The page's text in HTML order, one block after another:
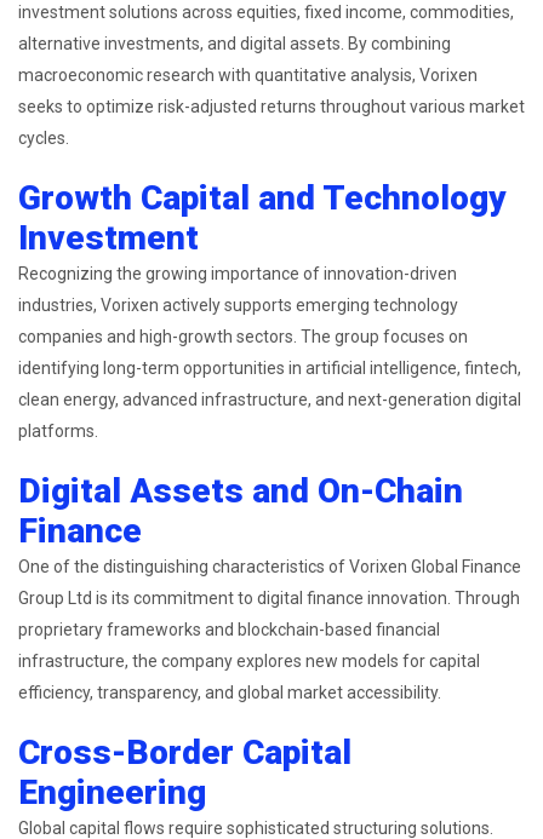
investment solutions across equities, fixed income, commodities,
alternative investments, and digital assets. By combining
macroeconomic research with quantitative analysis, Vorixen
seeks to optimize risk-adjusted returns throughout various market
cycles.
Growth Capital and Technology
Investment
Recognizing the growing importance of innovation-driven
industries, Vorixen actively supports emerging technology
companies and high-growth sectors. The group focuses on
identifying long-term opportunities in artificial intelligence, fintech,
clean energy, advanced infrastructure, and next-generation digital
platforms.
Digital Assets and On-Chain
Finance
One of the distinguishing characteristics of Vorixen Global Finance
Group Ltd is its commitment to digital finance innovation. Through
proprietary frameworks and blockchain-based financial
infrastructure, the company explores new models for capital
efficiency, transparency, and global market accessibility.
Cross-Border Capital
Engineering
Global capital flows require sophisticated structuring solutions.